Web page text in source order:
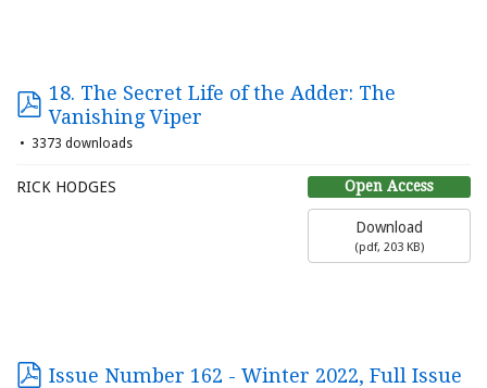
18. The Secret Life of the Adder: The
Vanishing Viper
3373 downloads
Open Access
Download
(pdf, 203 KB)
RICK HODGES
Issue Number 162 - Winter 2022, Full Issue